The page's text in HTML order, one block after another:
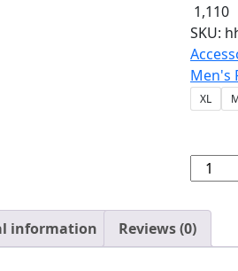
1,110
SKU:
Men's
XL
NEW
Winter
Charcoal
Grey
information Reviews (0)